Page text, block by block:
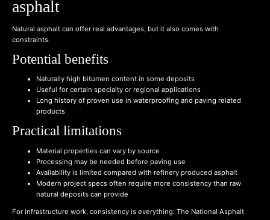
asphalt
Natural asphalt can offer real advantages, but it also comes with
constraints.
Potential benefits
Naturally high bitumen content in some deposits
Useful for certain specialty or regional applications
Long history of proven use in waterproofing and paving related
products
Practical limitations
Material properties can vary by source
Processing may be needed before paving use
Availability is limited compared with refinery produced asphalt
Modern project specs often require more consistency than raw
natural deposits can provide
For infrastructure work, consistency is everything. The National Asphalt